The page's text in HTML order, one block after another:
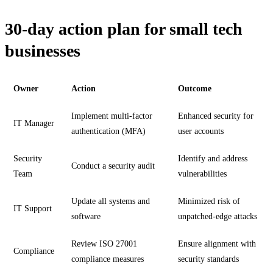
30-day action plan for small tech
businesses
Owner Action Outcome
IT Manager
Implement multi-factor
authentication (MFA)
Enhanced security for
user accounts
Security
Team
Conduct a security audit
Identify and address
vulnerabilities
IT Support
Update all systems and
software
Minimized risk of
unpatched-edge attacks
Compliance
Review ISO 27001
compliance measures
Ensure alignment with
security standards